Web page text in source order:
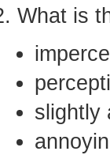
What is
slightly